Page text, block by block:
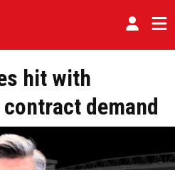
hit with
demand